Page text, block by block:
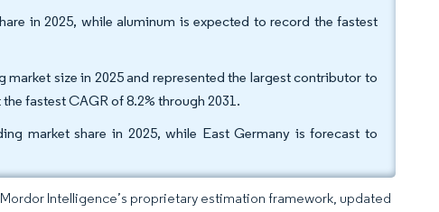
in 2025, while aluminum is expected to record the fastest
size in 2025 and represented the largest contributor to
fastest CAGR of 8.2% through 2031.
market share in 2025, while East Germany is forecast to
Intelligence’s proprietary estimation framework, updated